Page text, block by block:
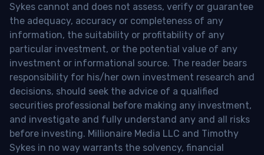
Sykes cannot and does not assess, verify or guarantee
the adequacy, accuracy or completeness of any
information, the suitability or profitability of any
particular investment, or the potential value of any
investment or informational source. The reader bears
responsibility for his/her own investment research and
decisions, should seek the advice of a qualified
securities professional before making any investment,
and investigate and fully understand any and all risks
before investing. Millionaire Media LLC and Timothy
Sykes in no way warrants the solvency, financial